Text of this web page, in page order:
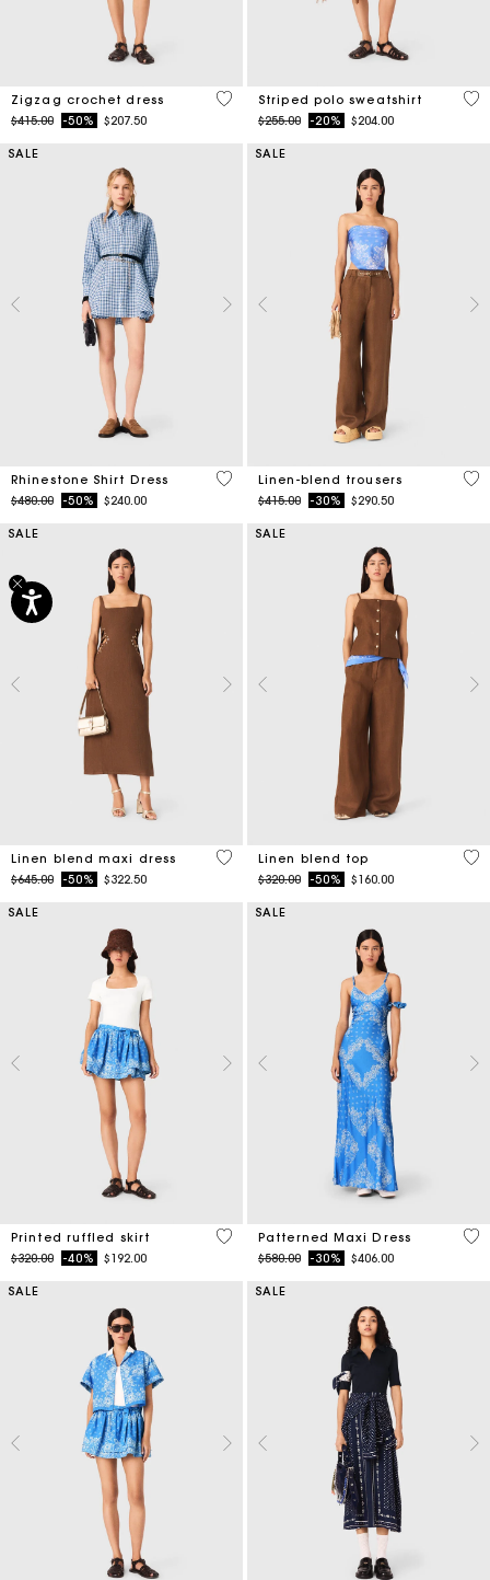
Zigzag crochet dress
Price reduced from
$415.00to-50% $207.50
4.3 out of 5 Customer Rating
Striped polo sweatshirt
Price reduced from
$255.00to-20% $204.00
4.4
SALE
Rhinestone Shirt Dress
Price reduced from
$480.00to-50% $240.00
3.1 out of 5 Customer Rating
SALE
Linen-blend trousers
Price reduced from
$415.00to-30% $290.50
4.1
SALE
Linen blend maxi dress
Price reduced from
$645.00to-50% $322.50
4.5 out of 5 Customer Rating
SALE
Linen blend top
Price reduced from
$320.00to-50% $160.00
3.5
SALE
Printed ruffled skirt
Price reduced from
$320.00to-40% $192.00
3.7 out of 5 Customer Rating
SALE
Patterned Maxi Dress
Price reduced from
$580.00to-30% $406.00
5
SALE SALE